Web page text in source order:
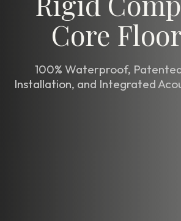
Core
100% Waterproof,
Installation, and Integrated